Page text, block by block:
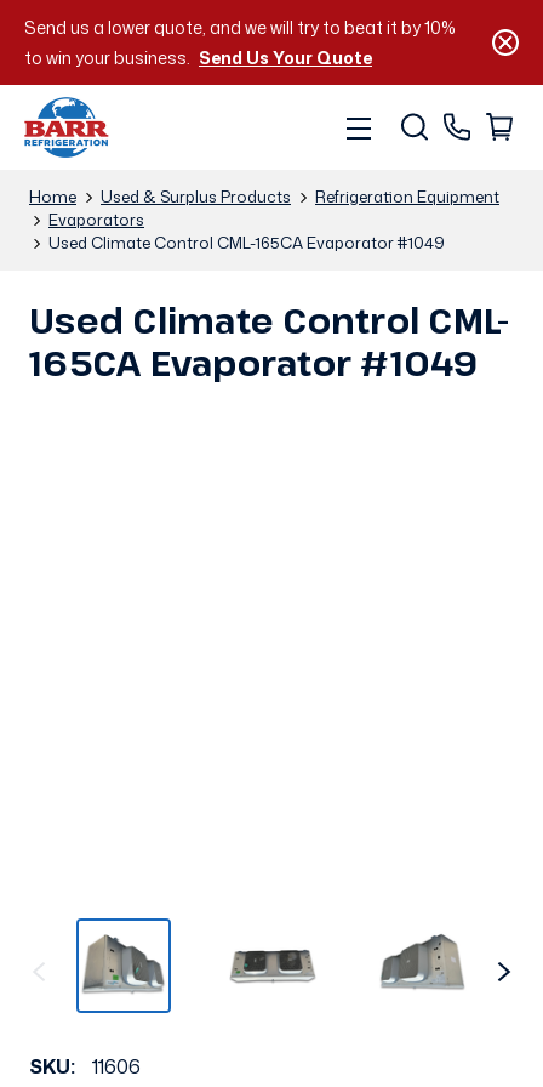
Send us a lower quote, and we will try to beat it by 10%
to win your business. Send Us Your Quote
Home Used & Surplus Products
Refrigeration Equipment
Evaporators
Used Climate Control CML-165CA Evaporator #1049
Used Climate Control CML-
165CA Evaporator #1049
SKU:
11606